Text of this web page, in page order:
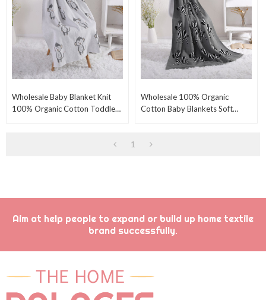
Wholesale Baby Blanket Knit
100% Organic Cotton Toddler
Wholesale 100% Organic
Cotton Baby Blankets Soft
1
Aim at help people to expand or build up home textile
brand successfully.